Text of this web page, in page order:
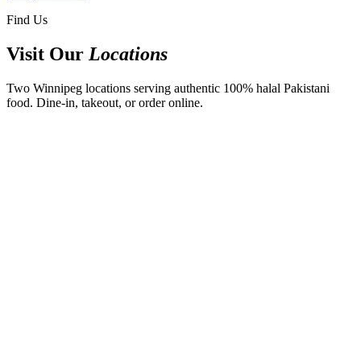
Find Us
Visit Our Locations
Two Winnipeg locations serving authentic 100% halal Pakistani
food. Dine-in, takeout, or order online.